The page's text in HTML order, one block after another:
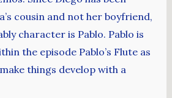
cousin and not her boyfriend,
character is Pablo. Pablo is
the episode Pablo’s Flute as
things develop with a